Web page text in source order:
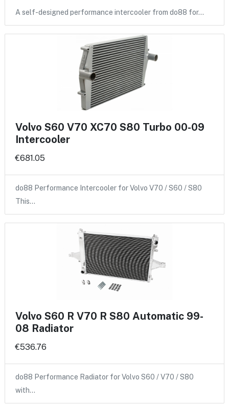
A self-designed performance intercooler from do88 for…
Volvo S60 V70 XC70 S80 Turbo 00-09
Intercooler
€681.05
do88 Performance Intercooler for Volvo V70 / S60 / S80
This…
Volvo S60 R V70 R S80 Automatic 99-
08 Radiator
€536.76
do88 Performance Radiator for Volvo S60 / V70 / S80
with…